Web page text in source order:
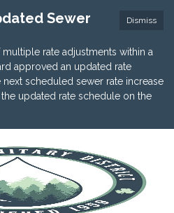
Dismiss
Sewer
rate adjustments within a
approved an updated rate
scheduled sewer rate increase
the updated rate schedule on the